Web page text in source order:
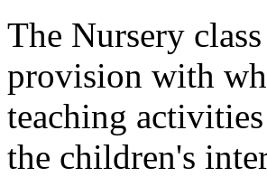
The Nursery
provision with
teaching
the children's